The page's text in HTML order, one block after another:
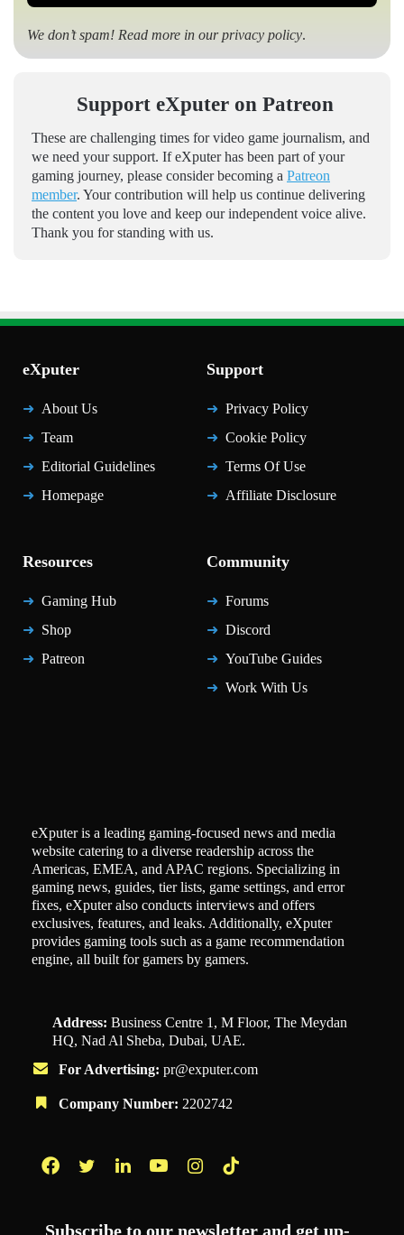
We don’t spam! Read more in ourprivacy policy.
Support eXputer on Patreon
These are challenging times for video game journalism, and
we need your support. If eXputer has been part of your
gaming journey, please consider becoming a Patreon
member. Your contribution will help us continue delivering
the content you love and keep our independent voice alive.
Thank you for standing with us.
eXputer
About Us
Team
Editorial Guidelines
Homepage
Support
Privacy Policy
Cookie Policy
Terms Of Use
Affiliate Disclosure
Resources
Gaming Hub
Shop
Patreon
Community
Forums
Discord
YouTube Guides
Work With Us
eXputer is a leading gaming-focused news and media
website catering to a diverse readership across the
Americas, EMEA, and APAC regions. Specializing in
gaming news, guides, tier lists, game settings, and error
fixes, eXputer also conducts interviews and offers
exclusives, features, and leaks. Additionally, eXputer
provides gaming tools such as a game recommendation
engine, all built for gamers by gamers.
Address: Business Centre 1, M Floor, The Meydan
HQ, Nad Al Sheba, Dubai, UAE.
For Advertising: pr@exputer.com
Company Number: 2202742
Subscribe to our newsletter and get up-